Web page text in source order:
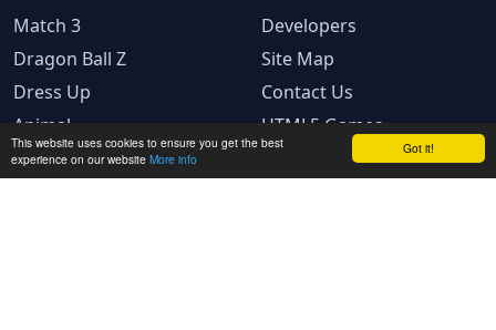
Got it!
This website uses cookies to ensure you get the best
experience on our website More info
Match 3
Dragon Ball Z
Dress Up
Animal
Developers
Site Map
Contact Us
HTML5 Games
Legal